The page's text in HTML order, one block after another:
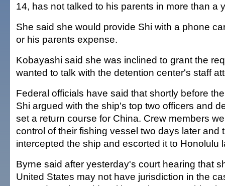
14, has not talked to his parents in more than a
She said she would provide Shi with a phone
or his parents expense.
Kobayashi said she was inclined to grant the
wanted to talk with the detention center's staff
Federal officials have said that shortly before
Shi argued with the ship's top two officers and
set a return course for China. Crew members
control of their fishing vessel two days later and
intercepted the ship and escorted it to Honolulu
Byrne said after yesterday's court hearing that
United States may not have jurisdiction in the